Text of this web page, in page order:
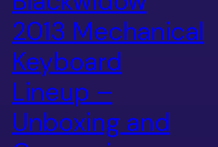
2013 Mechanical
Keyboard
Lineup –
Unboxing and